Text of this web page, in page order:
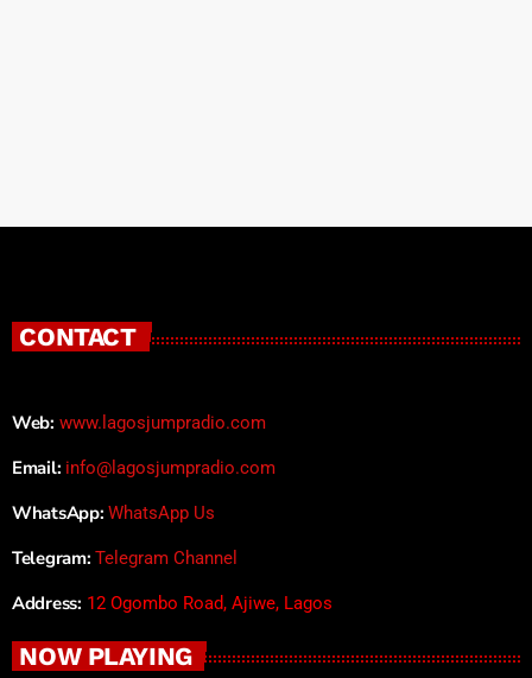
CONTACT
Web: www.lagosjumpradio.com
Email: info@lagosjumpradio.com
WhatsApp: WhatsApp Us
Telegram: Telegram Channel
Address: 12 Ogombo Road, Ajiwe, Lagos
NOW PLAYING